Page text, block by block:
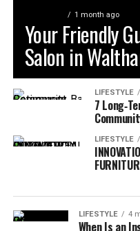
1 month ago
Your Friendly
Salon in
LIFESTYLE
7
LIFESTYLE
LIFESTYLE 4
When Is an